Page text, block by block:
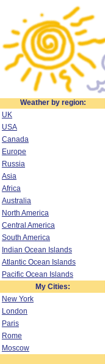
Weather by region:
UK
USA
Canada
Europe
Russia
Asia
Africa
Australia
North America
Central America
South America
Indian Ocean Islands
Atlantic Ocean Islands
Pacific Ocean Islands
My Cities:
New York
London
Paris
Rome
Moscow